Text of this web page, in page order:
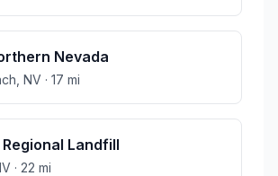
Nevada
NV · 17 mi
Landfill
· 22 mi